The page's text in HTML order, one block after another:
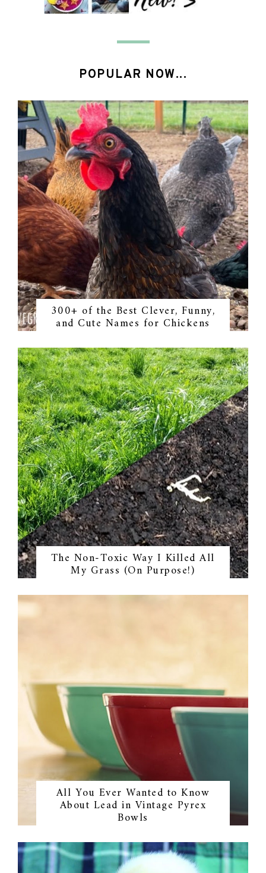
POPULAR NOW...
300+ of the Best Clever, Funny,
and Cute Names for Chickens
The Non-Toxic Way I Killed All
My Grass (On Purpose!)
All You Ever Wanted to Know
About Lead in Vintage Pyrex
Bowls